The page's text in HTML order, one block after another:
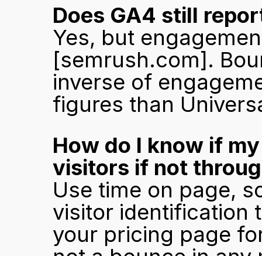
Does GA4 still
[semrush.com].
inverse of
figures than
How do I know if
visitors if not
Use time on page,
visitor identification
your pricing page